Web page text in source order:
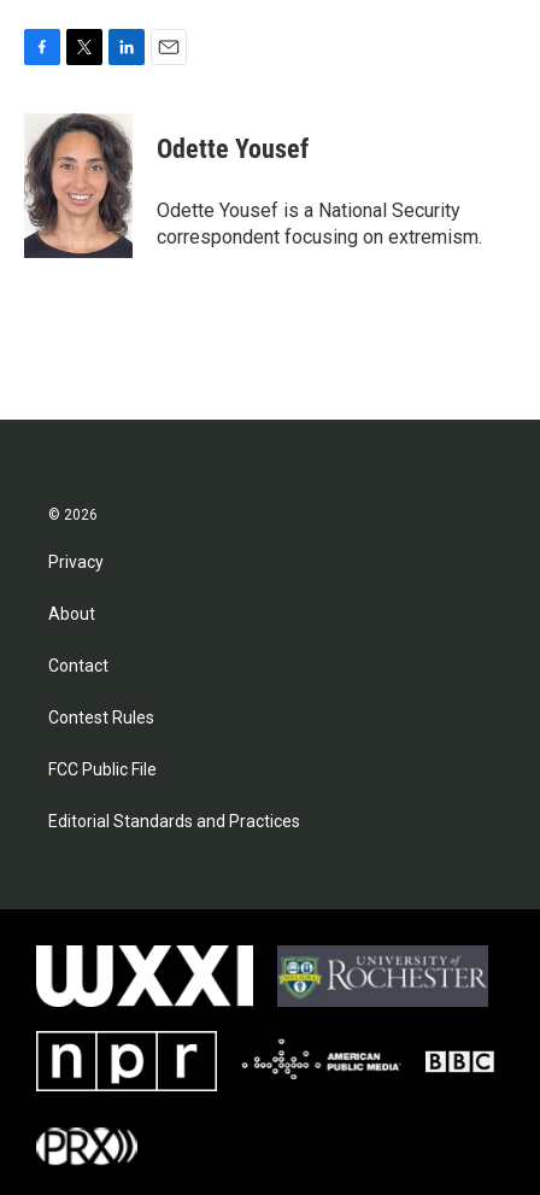
c
e
b
o
o
k
i
t
t
e
r
n
k
e
d
I
n
Odette Yousef
Odette Yousef is a National Security
correspondent focusing on extremism.
© 2026
Privacy
About
Contact
Contest Rules
FCC Public File
Editorial Standards and Practices